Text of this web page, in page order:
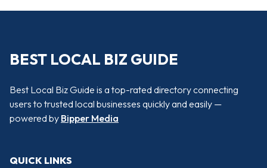
BEST LOCAL BIZ GUIDE
Best Local Biz Guide is a top-rated directory connecting
users to trusted local businesses quickly and easily —
powered by Bipper Media
QUICK LINKS